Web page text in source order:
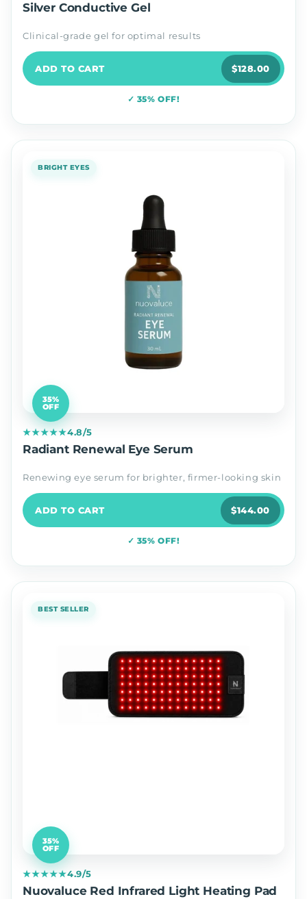
Silver Conductive Gel
Clinical-grade gel for optimal results
ADD TO CART $128.00
✓ 35% OFF!
BRIGHT EYES
35%
OFF
★★★★★4.8/5
Radiant Renewal Eye Serum
Renewing eye serum for brighter, firmer-looking skin
ADD TO CART $144.00
✓ 35% OFF!
BEST SELLER
35%
OFF
★★★★★4.9/5
Nuovaluce Red Infrared Light Heating Pad